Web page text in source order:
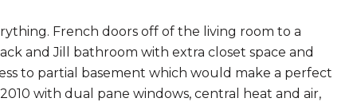
French doors off of the living room to a
and Jill bathroom with extra closet space and
to partial basement which would make a perfect
with dual pane windows, central heat and air,